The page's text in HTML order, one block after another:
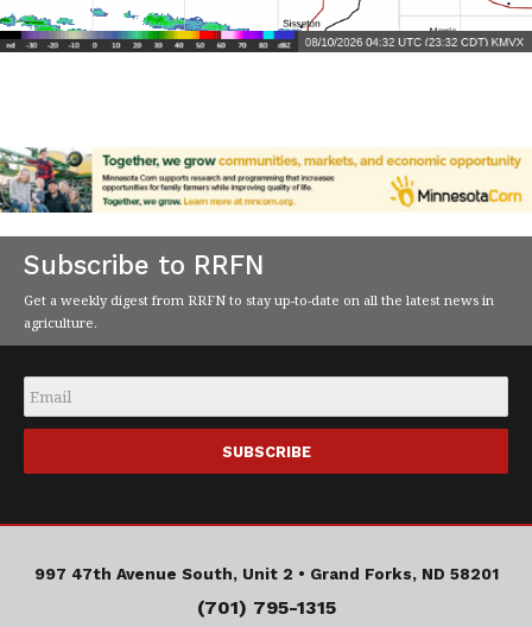
Subscribe to RRFN
Get a weekly digest from RRFN to stay up-to-date on all the latest news in
agriculture.
Email
997 47th Avenue South, Unit 2 • Grand Forks, ND 58201
(701) 795-1315